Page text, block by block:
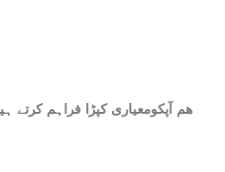
ھم آپکومعیاری کپڑا فراہم